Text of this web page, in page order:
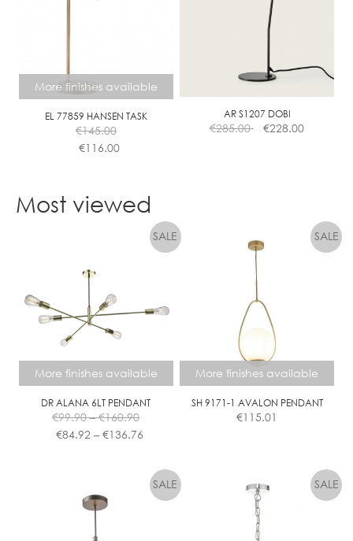
chosen
on
the
product
page
More finishes available
EL 77859 HANSEN TASK
€145.00
€116.00
has
options
may
be
chosen
the
product
page
AR S1207 DOBI
€285.00 €228.00
Most viewed
More finishes available
DR ALANA 6LT PENDANT
€99.90 – €160.90
Price
€99.90
€160.90
€84.92 – €136.76
through
€136.76
has
multiple
variants.
More finishes available
SH 9171-1 AVALON PENDANT
€115.01
has
multiple
variants.